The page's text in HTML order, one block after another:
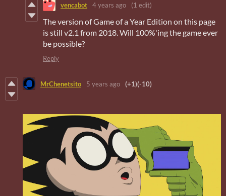
vencabot 4 years ago (1 edit)
The version of Game of a Year Edition on this page
is still v2.1 from 2018. Will 100%'ing the game ever
be possible?
Reply
MrChenetsito 5 years ago (+1)(-10)